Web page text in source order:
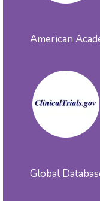
American
Global